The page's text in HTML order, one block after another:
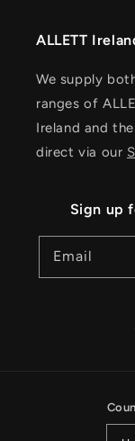
ALLETT
We supply
ranges of
Ireland and
direct via our
Sign up
Email